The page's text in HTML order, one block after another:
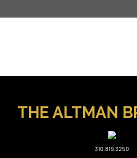
THE ALTMAN
310.819.3250